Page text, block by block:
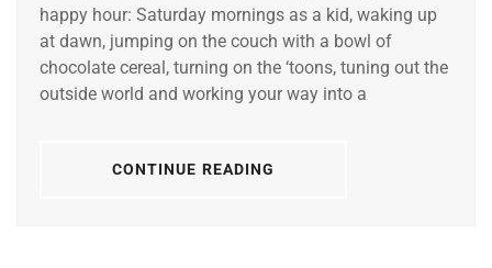
happy hour: Saturday mornings as a kid, waking up
at dawn, jumping on the couch with a bowl of
chocolate cereal, turning on the ‘toons, tuning out the
outside world and working your way into a
CONTINUE READING